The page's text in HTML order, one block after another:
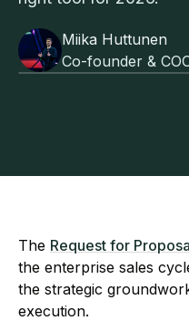
Miika Huttunen
Co-founder &
The Request for
the enterprise sales
the strategic
execution.